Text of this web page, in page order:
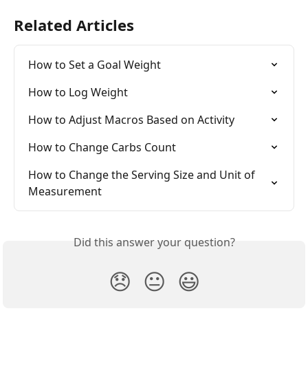
Related Articles
How to Set a Goal Weight
How to Log Weight
How to Adjust Macros Based on Activity
How to Change Carbs Count
How to Change the Serving Size and Unit of
Measurement
Did this answer your question?
😞 😐 😃